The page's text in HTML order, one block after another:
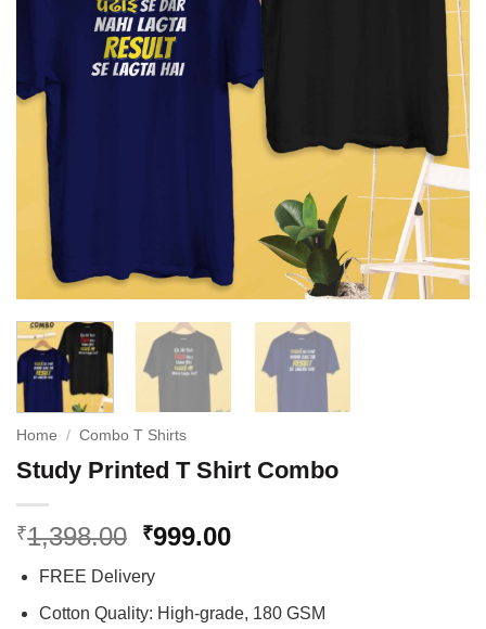
Home / Combo T Shirts
Study Printed T Shirt Combo
₹1,398.00 Original
was:
₹1,398.00.
₹999.00Current
₹999.00.
FREE Delivery
Cotton Quality: High-grade, 180 GSM